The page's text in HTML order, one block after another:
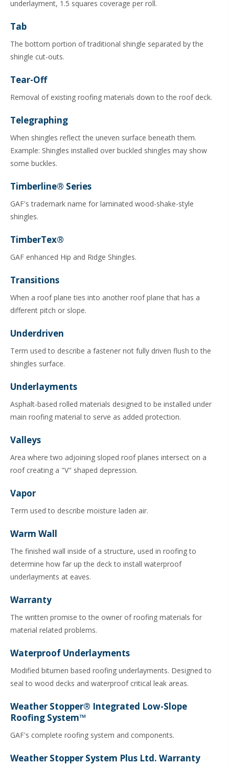
underlayment, 1.5 squares coverage per roll.
Tab
The bottom portion of traditional shingle separated by the
shingle cut-outs.
Tear-Off
Removal of existing roofing materials down to the roof deck.
Telegraphing
When shingles reflect the uneven surface beneath them.
Example: Shingles installed over buckled shingles may show
some buckles.
Timberline® Series
GAF's trademark name for laminated wood-shake-style
shingles.
TimberTex®
GAF enhanced Hip and Ridge Shingles.
Transitions
When a roof plane ties into another roof plane that has a
different pitch or slope.
Underdriven
Term used to describe a fastener not fully driven flush to the
shingles surface.
Underlayments
Asphalt-based rolled materials designed to be installed under
main roofing material to serve as added protection.
Valleys
Area where two adjoining sloped roof planes intersect on a
roof creating a "V" shaped depression.
Vapor
Term used to describe moisture laden air.
Warm Wall
The finished wall inside of a structure, used in roofing to
determine how far up the deck to install waterproof
underlayments at eaves.
Warranty
The written promise to the owner of roofing materials for
material related problems.
Waterproof Underlayments
Modified bitumen based roofing underlayments. Designed to
seal to wood decks and waterproof critical leak areas.
Weather Stopper® Integrated Low-Slope
Roofing System™
GAF's complete roofing system and components.
Weather Stopper System Plus Ltd. Warranty